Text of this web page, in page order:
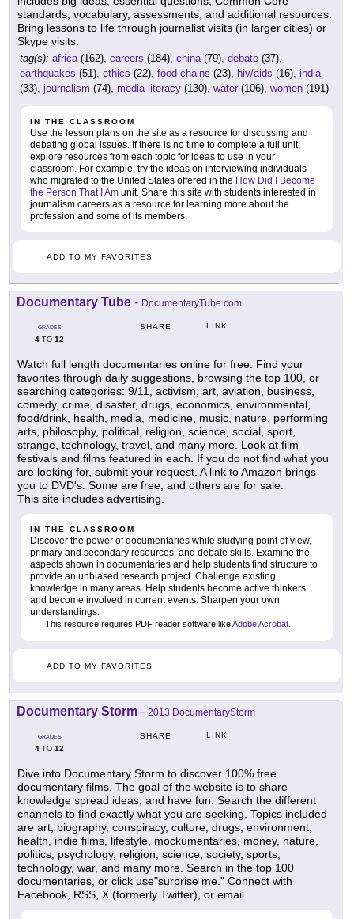
standards, vocabulary, assessments, and additional resources.
Bring lessons to life through journalist visits (in larger cities) or
Skype visits.
tag(s): africa(162), careers (184), china(79), debate (37),
earthquakes (51), ethics (22), food chains (23), hiv/aids (16), india
(33), journalism (74), media literacy (130), water (106), women (191)
IN THE CLASSROOM
Use the lesson plans on the site as a resource for discussing and
debating global issues. If there is no time to complete a full unit,
explore resources from each topic for ideas to use in your
classroom. For example, try the ideas on interviewing individuals
who migrated to the United States offered in the How Did I Become
the Person That I Am unit. Share this site with students interested in
journalism careers as a resource for learning more about the
profession and some of its members.
ADD TO MY FAVORITES
Documentary Tube - DocumentaryTube.com
GRADES
4 TO 12
SHARE LINK
Watch full length documentaries online for free. Find your
favorites through daily suggestions, browsing the top 100, or
searching categories: 9/11, activism, art, aviation, business,
comedy, crime, disaster, drugs, economics, environmental,
food/drink, health, media, medicine, music, nature, performing
arts, philosophy, political, religion, science, social, sport,
strange, technology, travel, and many more. Look at film
festivals and films featured in each. If you do not find what you
are looking for, submit your request. A link to Amazon brings
you to DVD's. Some are free, and others are for sale.
This site includes advertising.
IN THE CLASSROOM
Discover the power of documentaries while studying point of view,
primary and secondary resources, and debate skills. Examine the
aspects shown in documentaries and help students find structure to
provide an unbiased research project. Challenge existing
knowledge in many areas. Help students become active thinkers
and become involved in current events. Sharpen your own
understandings.
This resource requires PDF reader software likeAdobe Acrobat.
ADD TO MY FAVORITES
Documentary Storm - 2013 DocumentaryStorm
GRADES
4 TO 12
SHARE LINK
Dive into Documentary Storm to discover 100% free
documentary films. The goal of the website is to share
knowledge spread ideas, and have fun. Search the different
channels to find exactly what you are seeking. Topics included
are art, biography, conspiracy, culture, drugs, environment,
health, indie films, lifestyle, mockumentaries, money, nature,
politics, psychology, religion, science, society, sports,
technology, war, and many more. Search in the top 100
documentaries, or click use"surprise me." Connect with
Facebook, RSS, X (formerly Twitter), or email.